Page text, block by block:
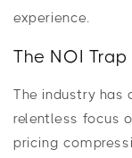
experience.
The NOI Trap
The industry has
relentless focus
pricing